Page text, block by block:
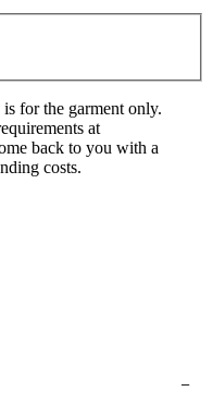
for the garment only.
at
back to you with a
costs.